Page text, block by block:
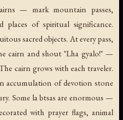
— mark mountain passes,
places of spiritual significance.
sacred objects. At every pass,
cairn and shout "Lha gyalo!" —
cairn grows with each traveler.
accumulation of devotion stone
Some la btsas are enormous —
with prayer flags, animal